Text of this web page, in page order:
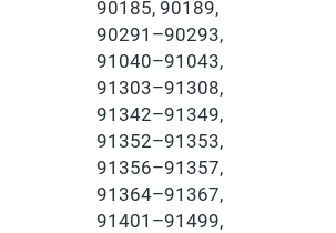
90185, 90189,
90291–90293,
91040–91043,
91303–91308,
91342–91349,
91352–91353,
91356–91357,
91364–91367,
91401–91499,